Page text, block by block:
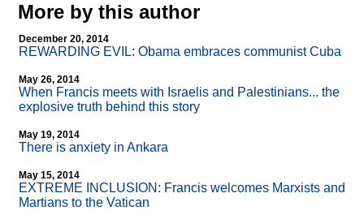
More by this author
December 20, 2014
REWARDING EVIL: Obama embraces communist Cuba
May 26, 2014
When Francis meets with Israelis and Palestinians... the
explosive truth behind this story
May 19, 2014
There is anxiety in Ankara
May 15, 2014
EXTREME INCLUSION: Francis welcomes Marxists and
Martians to the Vatican